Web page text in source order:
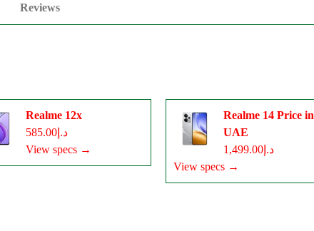
Reviews
Realme 12x
د.إ585.00
View specs →
Realme 14 Price in
UAE
د.إ1,499.00
View specs →